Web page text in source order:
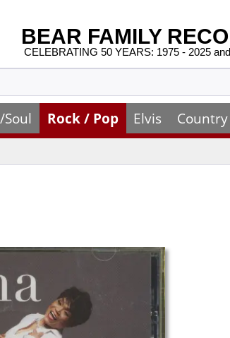
BEAR FAMILY
CELEBRATING 50 YEARS: 1975 - 2025
Soul Rock / Pop Elvis Country